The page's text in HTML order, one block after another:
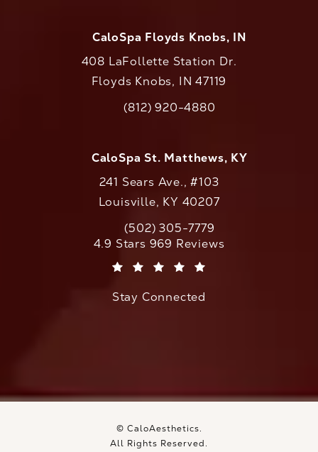
CaloSpa Floyds Knobs, IN
408 LaFollette Station Dr.
Floyds Knobs, IN 47119
Call CaloAesthetics on the phone at
(812) 920-4880
CaloSpa St. Matthews, KY
241 Sears Ave., #103
Louisville, KY 40207
Call CaloAesthetics on the phone at
(502) 305-7779
CaloAesthetics reviews:
4.9 Stars 969 Reviews
Stay Connected
© CaloAesthetics.
All Rights Reserved.